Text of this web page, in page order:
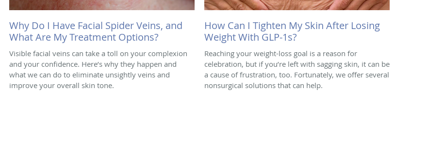
Why Do I Have Facial Spider Veins, and
What Are My Treatment Options?
Visible facial veins can take a toll on your complexion
and your confidence. Here’s why they happen and
what we can do to eliminate unsightly veins and
improve your overall skin tone.
How Can I Tighten My Skin After Losing
Weight With GLP-1s?
Reaching your weight-loss goal is a reason for
celebration, but if you’re left with sagging skin, it can be
a cause of frustration, too. Fortunately, we offer several
nonsurgical solutions that can help.